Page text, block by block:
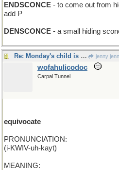
ENDSCONCE - to come out from
add P
DENSCONCE - a small hiding
Re: Monday's child is neatly secured... jenny
wofahulicodoc
Carpal Tunnel
equivocate
PRONUNCIATION:
(i-KWIV-uh-kayt)
MEANING: